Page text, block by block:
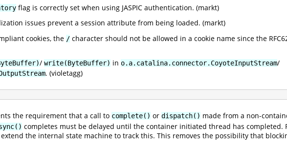
flag is correctly set when using JASPIC authentication. (markt)
issues prevent a session attribute from being loaded. (markt)
cookies, the / character should not be allowed in a cookie name since the
/ write(ByteBuffer) in o.a.catalina.connector.CoyoteInputStream/
. (violetagg)
the requirement that a call to complete() or dispatch() made from a non-
completes must be delayed until the container initiated thread has
the internal state machine to track this. This removes the possibility that